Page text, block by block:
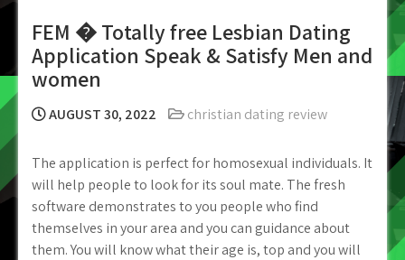
FEM � Totally free Lesbian Dating
Application Speak & Satisfy Men and
women
AUGUST 30, 2022 christian dating review
The application is perfect for homosexual individuals. It
will help people to look for its soul mate. The fresh
software demonstrates to you people who find
themselves in your area and you can guidance about
them. You will know what their age is, top and you will